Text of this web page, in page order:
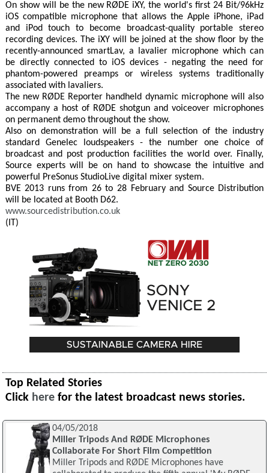
On show will be the new RØDE iXY, the world's first 24 Bit/96kHz
iOS compatible microphone that allows the Apple iPhone, iPad
and iPod touch to become broadcast-quality portable stereo
recording devices. The iXY will be joined at the show floor by the
recently-announced smartLav, a lavalier microphone which can
be directly connected to iOS devices - negating the need for
phantom-powered preamps or wireless systems traditionally
associated with lavaliers.
The new RØDE Reporter handheld dynamic microphone will also
accompany a host of RØDE shotgun and voiceover microphones
on permanent demo throughout the show.
Also on demonstration will be a full selection of the industry
standard Genelec loudspeakers - the number one choice of
broadcast and post production facilities the world over. Finally,
Source experts will be on hand to showcase the intuitive and
powerful PreSonus StudioLive digital mixer system.
BVE 2013 runs from 26 to 28 February and Source Distribution
will be located at Booth D62.
www.sourcedistribution.co.uk
(IT)
Top Related Stories
Click here for the latest broadcast news stories.
04/05/2018
Miller Tripods And RØDE Microphones
Collaborate For Short Film Competition
Miller Tripods and RØDE Microphones have